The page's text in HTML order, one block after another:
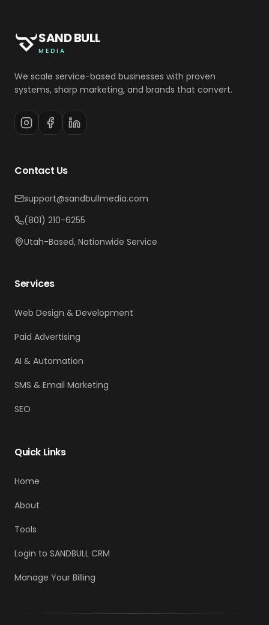
SAND BULL
MEDIA
We scale service-based businesses with proven
systems, sharp marketing, and brands that convert.
Contact Us
support@sandbullmedia.com
(801) 210-6255
Utah-Based, Nationwide Service
Services
Web Design & Development
Paid Advertising
AI & Automation
SMS & Email Marketing
SEO
Quick Links
Home
About
Tools
Login to SANDBULL CRM
Manage Your Billing